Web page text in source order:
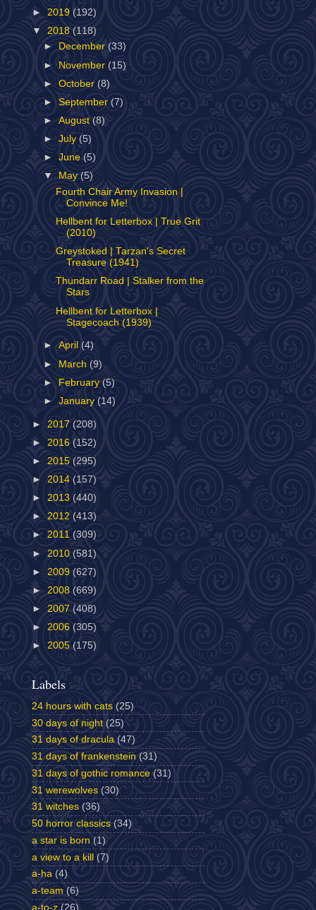
► 2019 (192)
▼ 2018 (118)
►
December(33)
► November (15)
►October (8)
►September(7)
►August(8)
►July(5)
►June(5)
▼
May (5)
Fourth Chair Army Invasion |
Convince Me!
Hellbent for Letterbox | True Grit
(2010)
Greystoked | Tarzan's Secret
Treasure (1941)
Thundarr Road | Stalker from the
Stars
Hellbent for Letterbox |
Stagecoach (1939)
►April (4)
► March(9)
► February(5)
►January (14)
► 2017 (208)
► 2016 (152)
► 2015 (295)
► 2014 (157)
► 2013 (440)
► 2012 (413)
► 2011 (309)
► 2010 (581)
► 2009 (627)
► 2008 (669)
► 2007 (408)
► 2006 (305)
► 2005 (175)
Labels
24 hours with cats (25)
30 days of night (25)
31 days of dracula (47)
31 days of frankenstein (31)
31 days of gothic romance (31)
31 werewolves (30)
31 witches (36)
50 horror classics (34)
a star is born (1)
a view to a kill (7)
a-ha (4)
a-team (6)
a-to-z (26)